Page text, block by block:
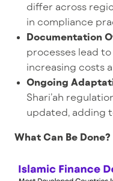
differ across
in compliance
Documentation
processes lead
increasing costs
Ongoing
Shari’ah
updated, adding
What Can Be Done?